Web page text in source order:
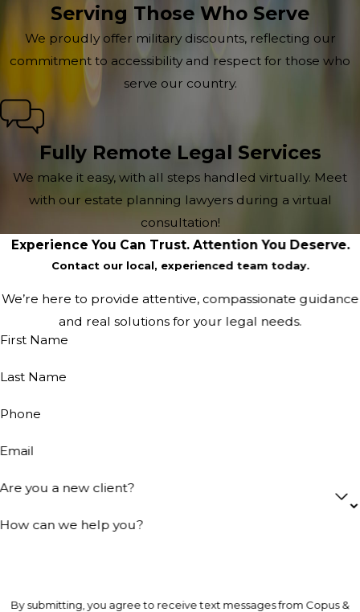
Serving Those Who Serve
We proudly offer military discounts, reflecting our
commitment to accessibility and respect for those who
serve our country.
Fully Remote Legal Services
We make it easy, with all steps handled virtually. Meet
with our estate planning lawyers during a virtual
consultation!
Experience You Can Trust. Attention You Deserve.
Contact our local, experienced team today.
We’re here to provide attentive, compassionate guidance
and real solutions for your legal needs.
First Name
Last Name
Phone
Email
Are you a new client?
How can we help you?
By submitting, you agree to receive text messages from Copus &